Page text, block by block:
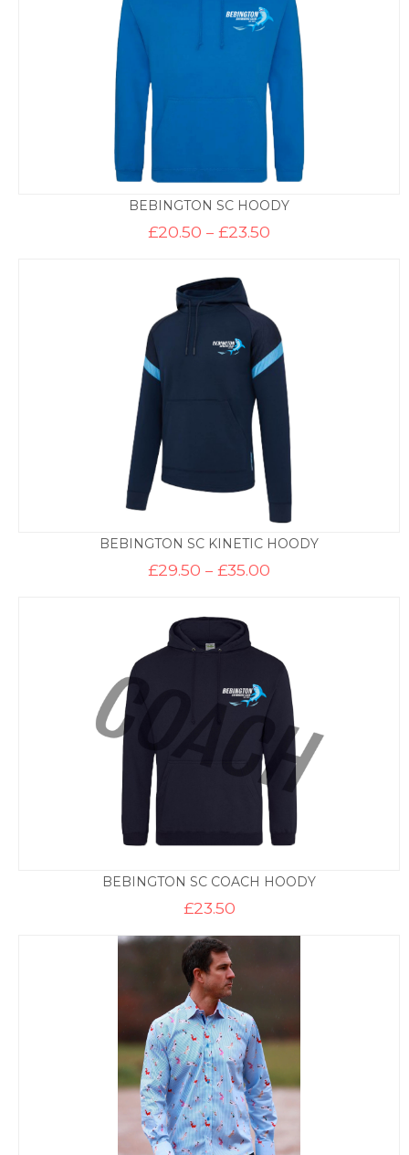
BEBINGTON SC HOODY
£20.50 – £23.50
BEBINGTON SC KINETIC HOODY
£29.50 – £35.00
BEBINGTON SC COACH HOODY
£23.50